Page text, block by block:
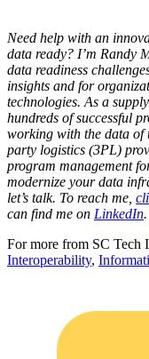
Need help with an
data ready? I’m Randy
data readiness
insights and for
technologies. As a
hundreds of successful
working with the data of
party logistics (3PL)
program management
modernize your data
let’s talk. To reach me,
can find me on LinkedIn.
For more from SC Tech
Interoperability,